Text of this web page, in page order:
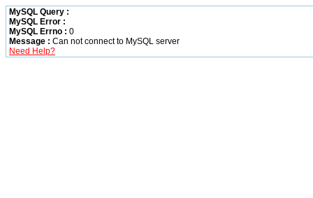
MySQL Query :
MySQL Error :
MySQL Errno : 0
Message : Can not connect to MySQL server
Need Help?